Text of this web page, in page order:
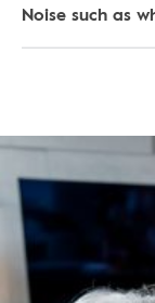
Noise such as